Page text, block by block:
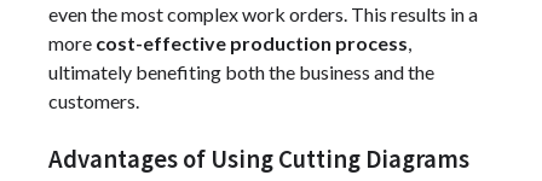
even the most complex work orders. This results in a
more cost-effective production process,
ultimately benefiting both the business and the
customers.
Advantages of Using Cutting Diagrams